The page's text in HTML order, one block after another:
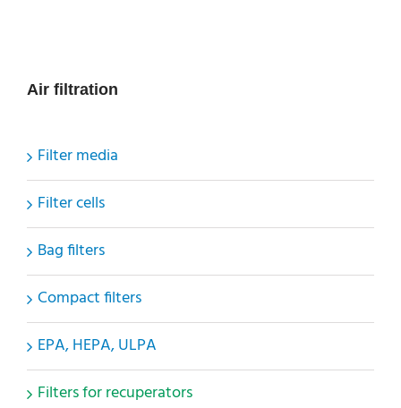
Air filtration
Filter media
Filter cells
Bag filters
Compact filters
EPA, HEPA, ULPA
Filters for recuperators